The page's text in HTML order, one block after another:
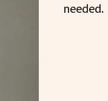
needed.